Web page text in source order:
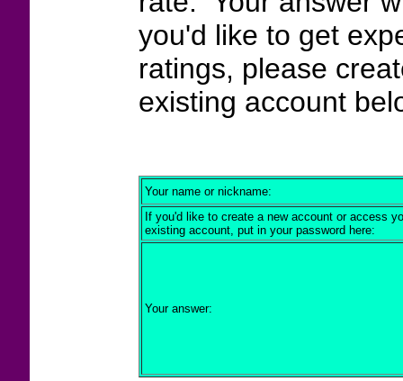
you'd like to get
ratings, please
existing account
Your name or nickname:
If you'd like to create a new account or access
existing account, put in your password here:
Your answer: